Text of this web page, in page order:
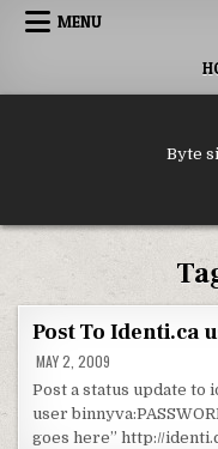
Skip to content
MENU
Byte
Post To Identi.ca
MAY 2, 2009
Post a status update to
user
goes here” http://